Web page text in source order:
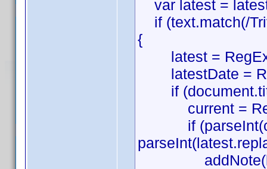
var latest =
if (text.match(/
{
latest =
latestDate =
if
current =
if